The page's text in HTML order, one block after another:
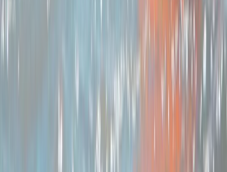
Brecon Beacons & Beyond Bikepacking Adventure